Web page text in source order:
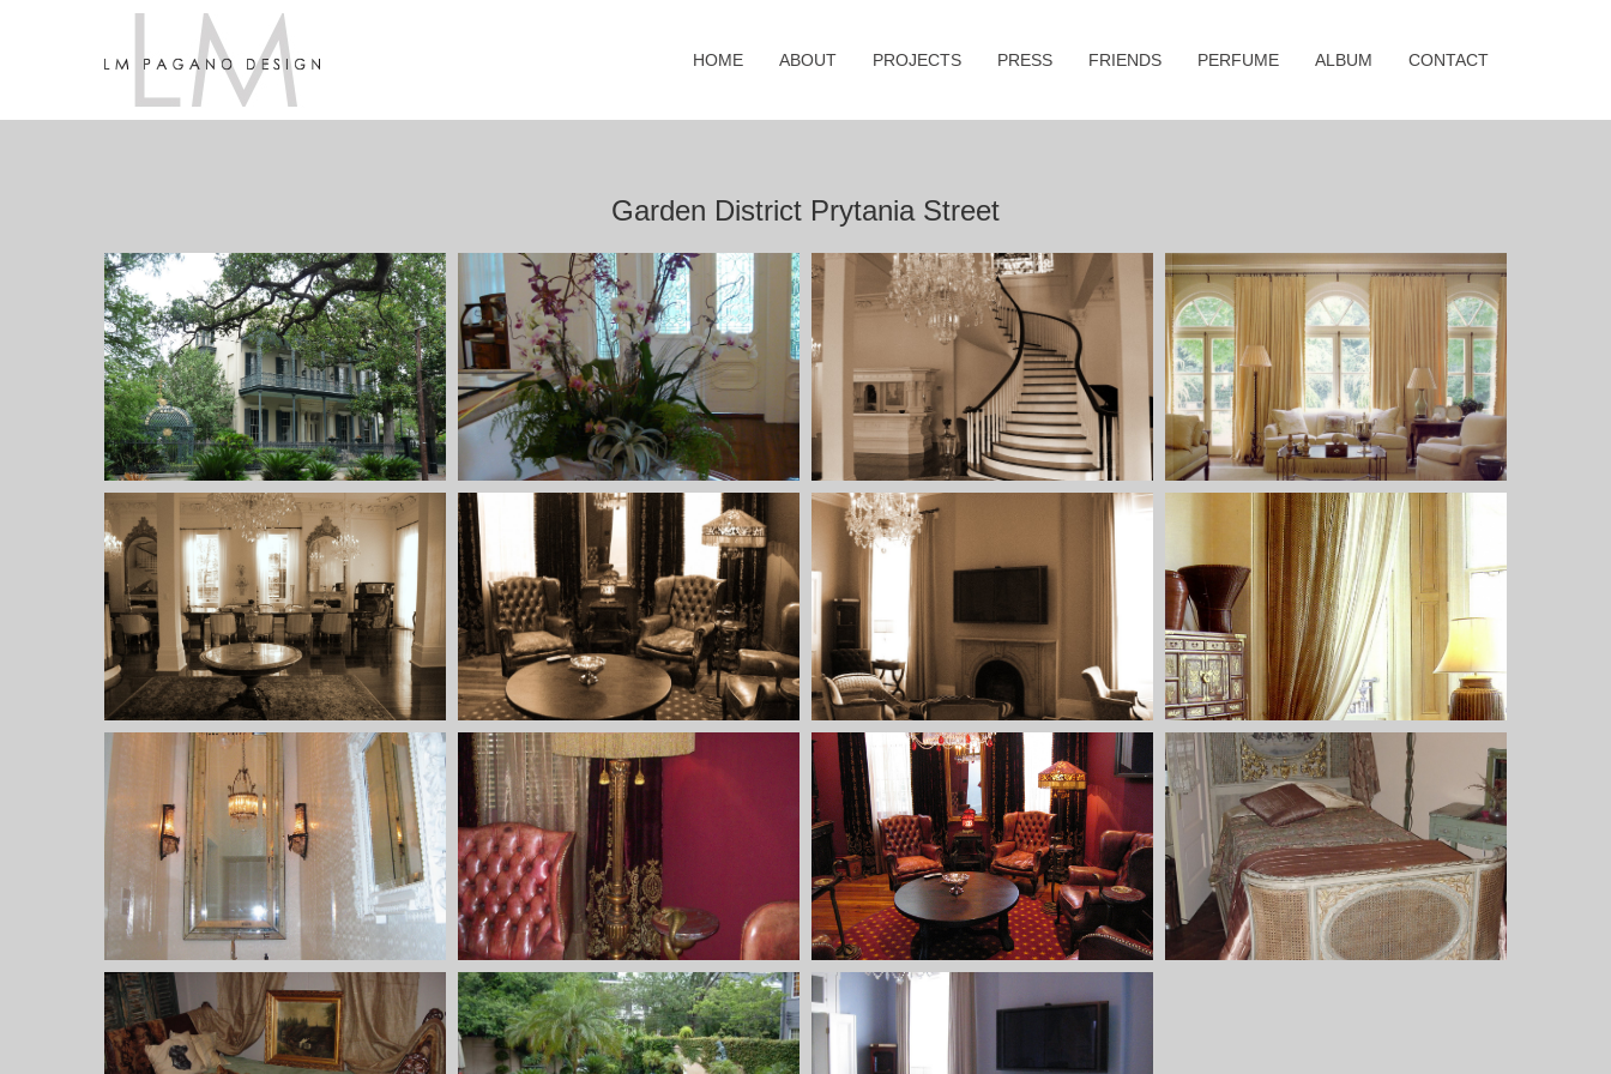
HOME ABOUT PROJECTS PRESS FRIENDS PERFUME ALBUM CONTACT
Garden District Prytania Street